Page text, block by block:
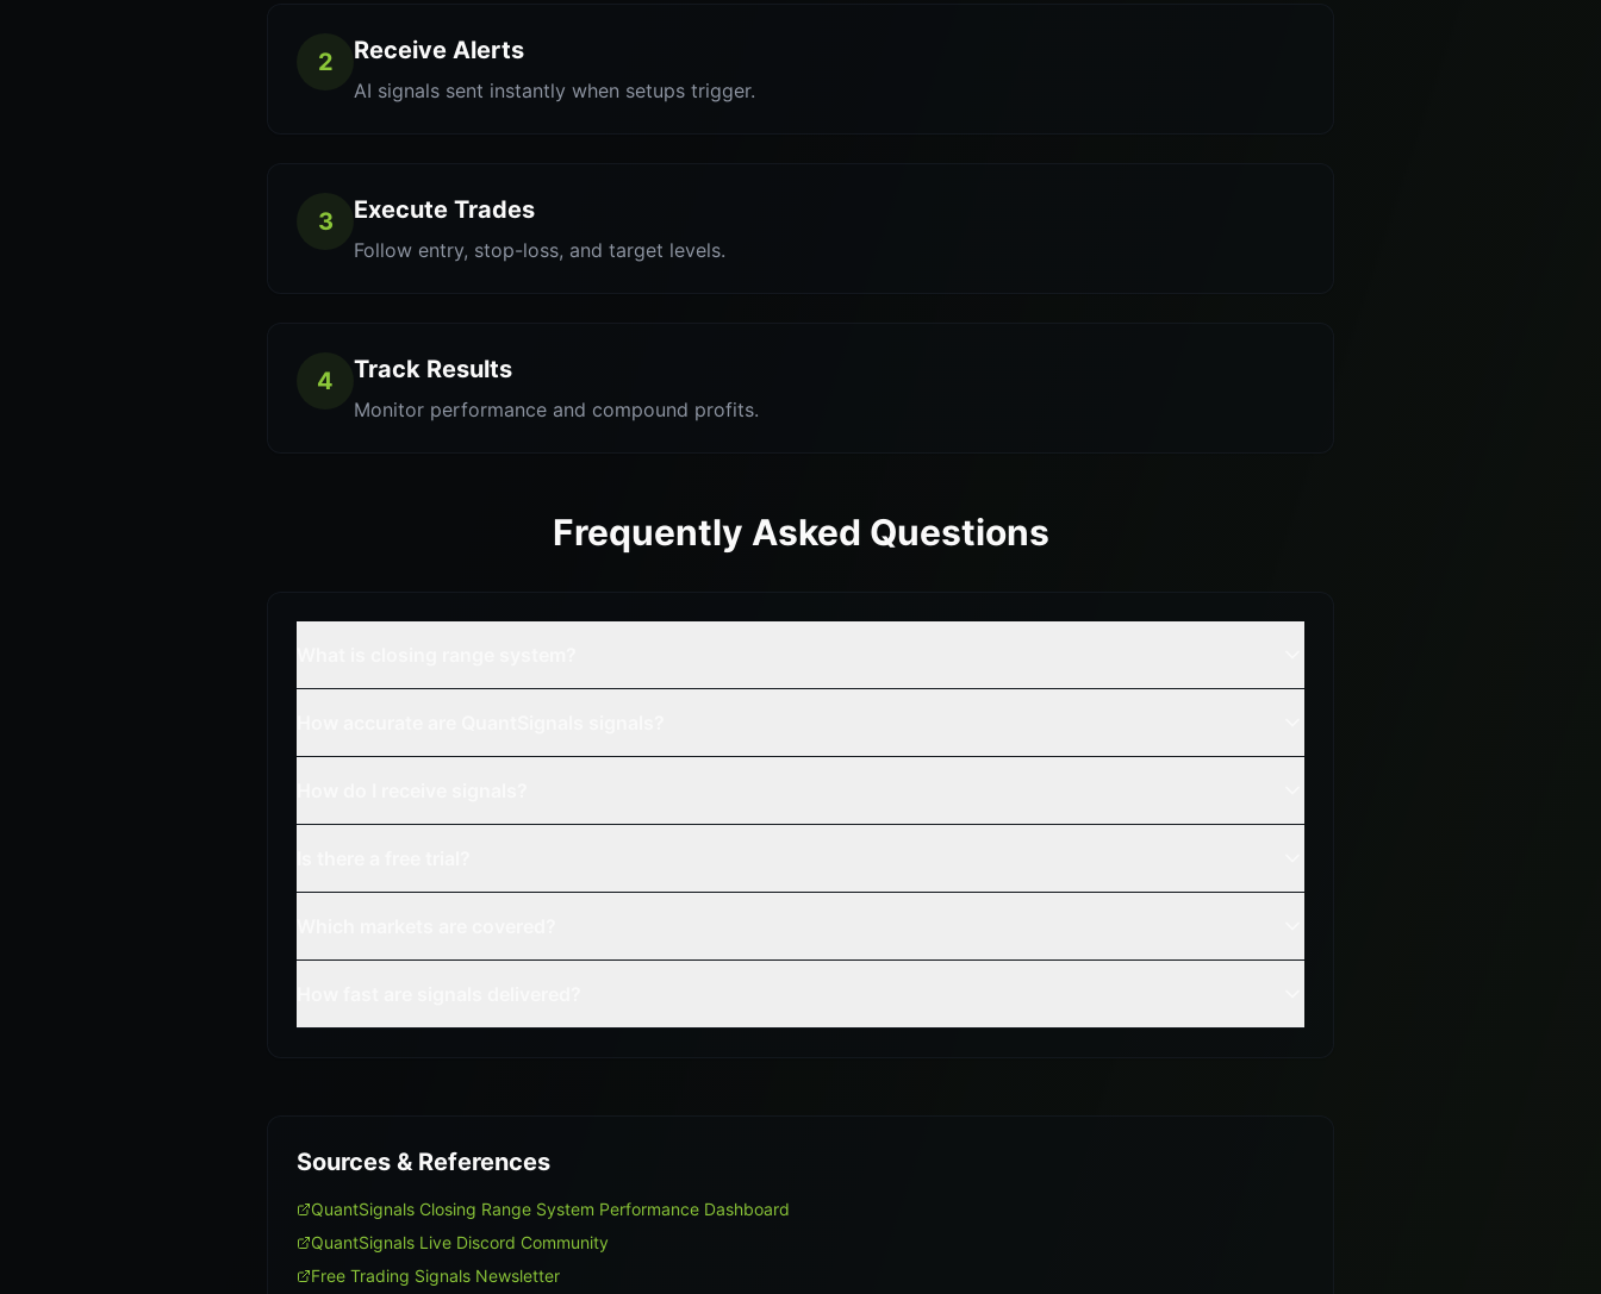
2 Receive Alerts
AI signals sent instantly when setups trigger.
3 Execute Trades
Follow entry, stop-loss, and target levels.
4 Track Results
Monitor performance and compound profits.
Frequently Asked Questions
Sources & References
QuantSignals Closing Range System Performance Dashboard
QuantSignals Live Discord Community
Free Trading Signals Newsletter